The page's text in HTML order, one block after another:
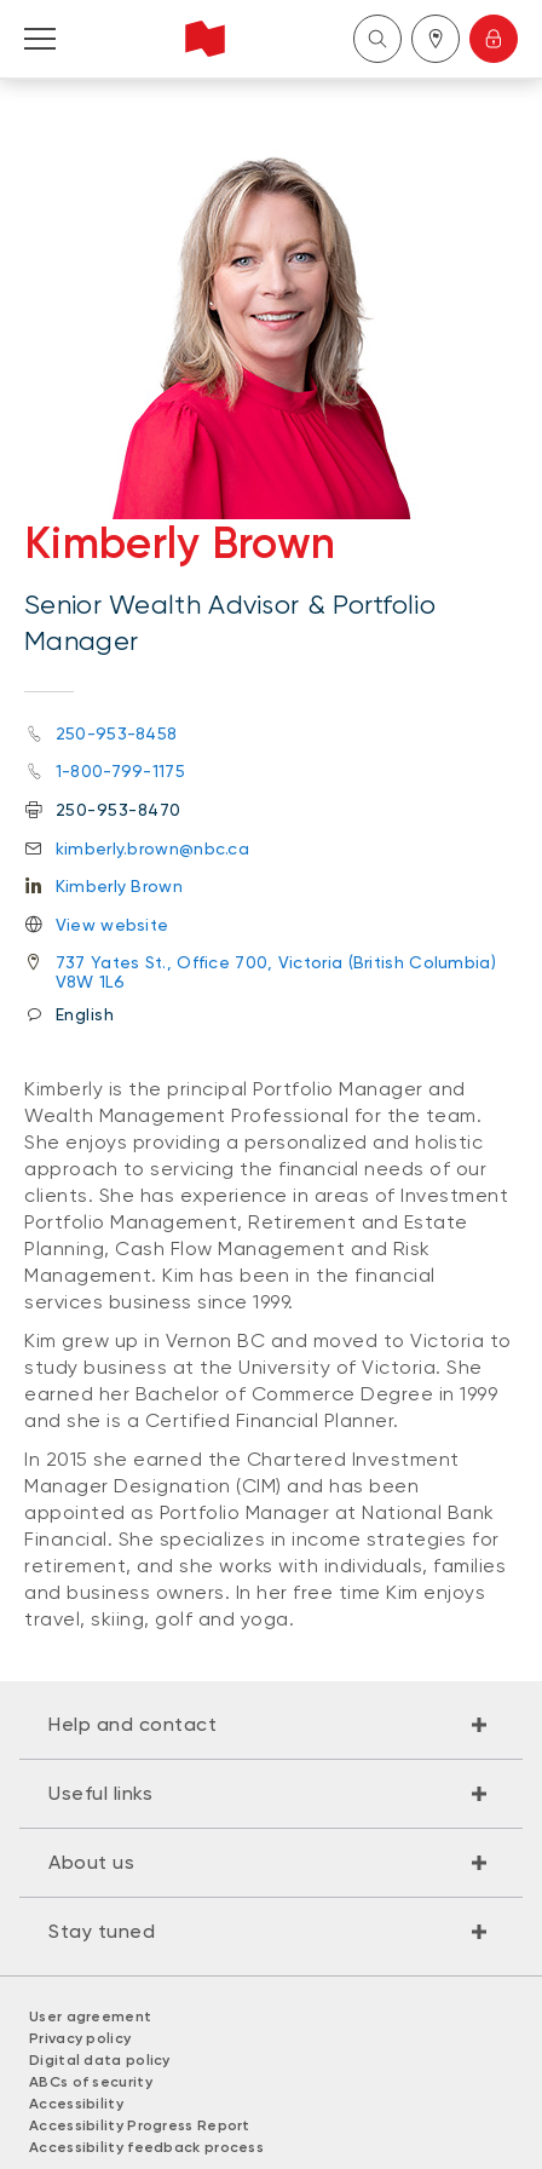
Kimberly Brown
Senior Wealth Advisor & Portfolio
Manager
250-953-8458
1-800-799-1175
250-953-8470
kimberly.brown@nbc.ca
Kimberly Brown
View website
737 Yates St., Office 700, Victoria (British Columbia)
V8W 1L6
English
Kimberly is the principal Portfolio Manager and
Wealth Management Professional for the team.
She enjoys providing a personalized and holistic
approach to servicing the financial needs of our
clients. She has experience in areas of Investment
Portfolio Management, Retirement and Estate
Planning, Cash Flow Management and Risk
Management. Kim has been in the financial
services business since 1999.
Kim grew up in Vernon BC and moved to Victoria to
study business at the University of Victoria. She
earned her Bachelor of Commerce Degree in 1999
and she is a Certified Financial Planner.
In 2015 she earned the Chartered Investment
Manager Designation (CIM) and has been
appointed as Portfolio Manager at National Bank
Financial. She specializes in income strategies for
retirement, and she works with individuals, families
and business owners. In her free time Kim enjoys
travel, skiing, golf and yoga.
Help and contact
Useful links
About us
Stay tuned
User agreement
Privacy policy
Digital data policy
ABCs of security
Accessibility
Accessibility Progress Report
Accessibility feedback process